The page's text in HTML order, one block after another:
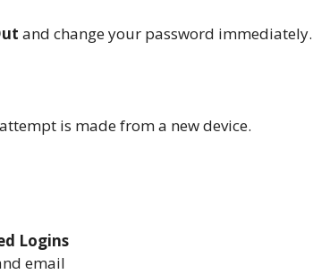
and change your password immediately.
is made from a new device.
Logins
email